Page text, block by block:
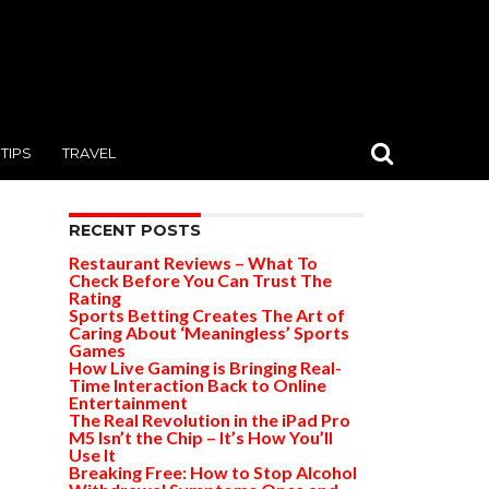
TIPS TRAVEL
RECENT POSTS
Restaurant Reviews – What To
Check Before You Can Trust The
Rating
Sports Betting Creates The Art of
Caring About ‘Meaningless’ Sports
Games
How Live Gaming is Bringing Real-
Time Interaction Back to Online
Entertainment
The Real Revolution in the iPad Pro
M5 Isn’t the Chip – It’s How You’ll
Use It
Breaking Free: How to Stop Alcohol